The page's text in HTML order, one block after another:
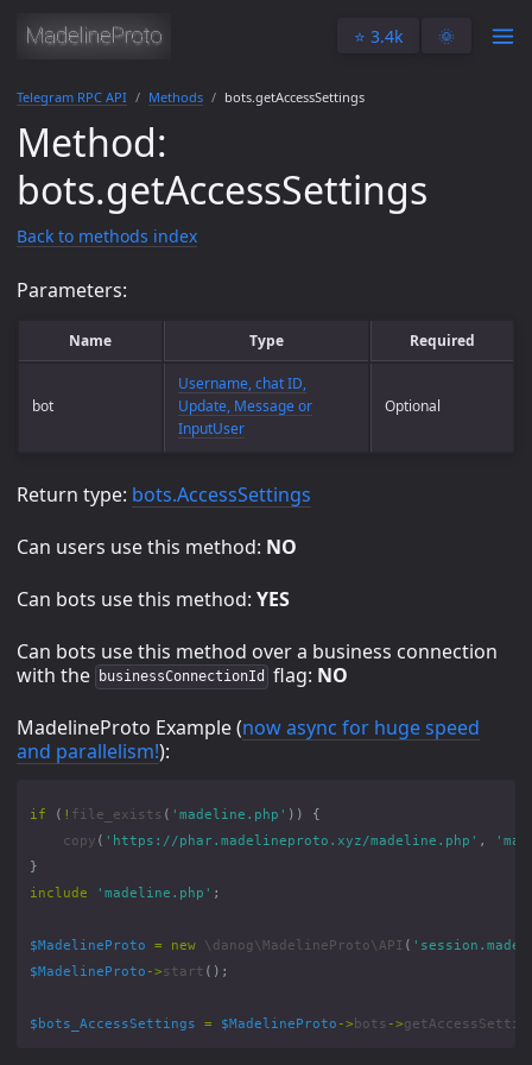
⭐️ 3.4k 🌞
Telegram RPC API Methods bots.getAccessSettings
Method:
bots.getAccessSettings
Back to methods index
Parameters:
Name Type Required
bot
Username, chat ID,
Update, Message or
InputUser
Optional
Return type: bots.AccessSettings
Can users use this method: NO
Can bots use this method: YES
Can bots use this method over a business connection
with the
businessConnectionId flag: NO
MadelineProto Example (now async for huge speed
and parallelism!):
if ( ! file_exists ( 'madeline.php' ))
{
copy ( 'https://phar.madelineproto.xyz/madeline.php' ,
}
include
'madeline.php' ;
$MadelineProto = new \danog\MadelineProto\API (
$MadelineProto ->start ();
$bots_AccessSettings = $MadelineProto -> bots ->